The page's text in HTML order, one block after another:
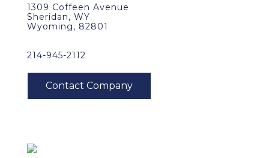
1309 Coffeen Avenue
Sheridan, WY
Wyoming, 82801
214-945-2112